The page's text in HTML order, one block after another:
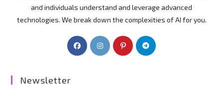
and individuals understand and leverage advanced
technologies. We break down the complexities of AI for you.
Newsletter